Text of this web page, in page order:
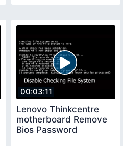
00:03:11
Lenovo Thinkcentre
motherboard Remove
Bios Password